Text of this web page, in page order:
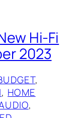
Hi-Fi
2023
, HOME